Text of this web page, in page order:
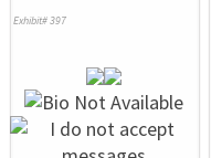
Exhibit# 397